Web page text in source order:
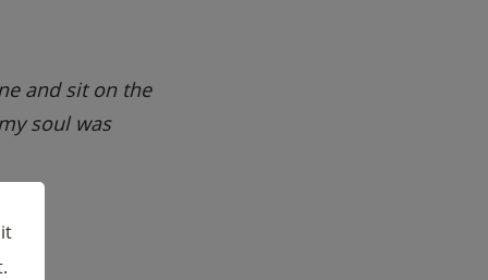
and sit on the
soul was